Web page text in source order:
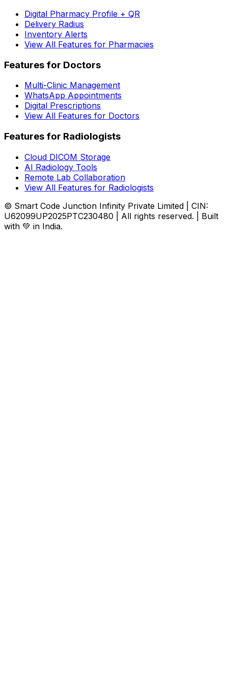
Digital Pharmacy Profile + QR
Delivery Radius
Inventory Alerts
View All Features for Pharmacies
Features for Doctors
Multi-Clinic Management
WhatsApp Appointments
Digital Prescriptions
View All Features for Doctors
Features for Radiologists
Cloud DICOM Storage
AI Radiology Tools
Remote Lab Collaboration
View All Features for Radiologists
© Smart Code Junction Infinity Private Limited | CIN:
U62099UP2025PTC230480 | All rights reserved. | Built
with 💚 in India.